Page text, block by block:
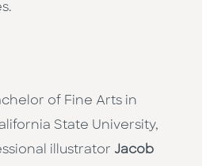
of Fine Arts in
State University,
illustrator Jacob